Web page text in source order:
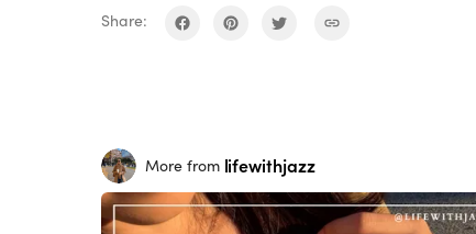
Share:
More from lifewithjazz